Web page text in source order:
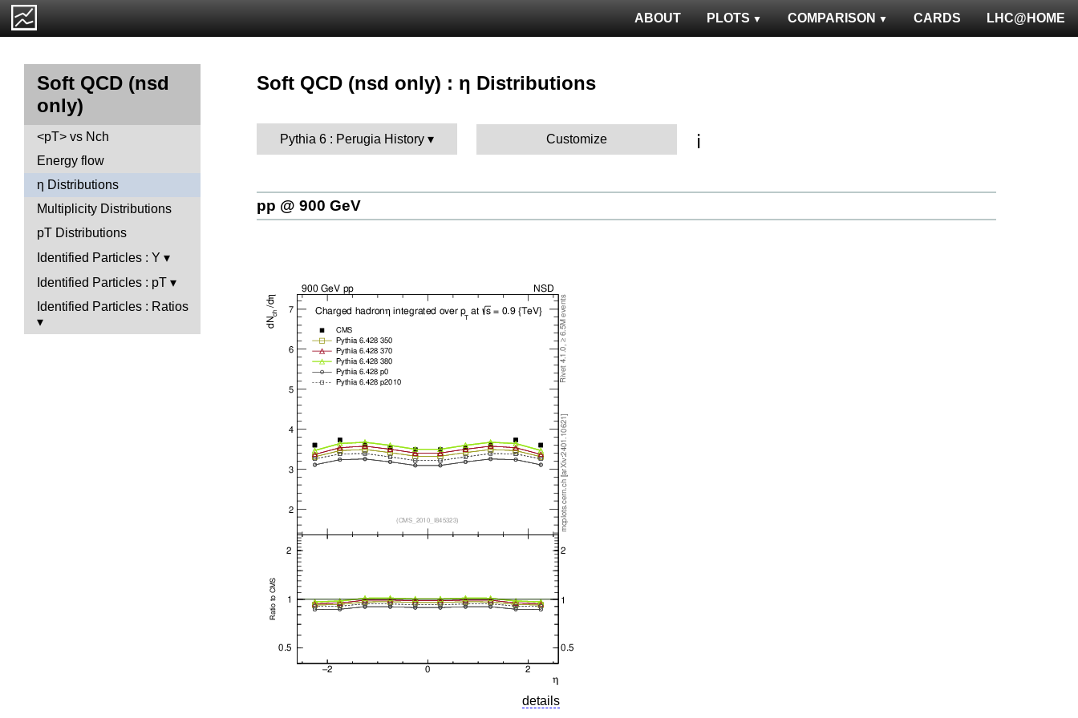
LHC@HOME
CARDS
COMPARISON
PLOTS
ABOUT
Soft QCD (nsd
only)
<pT> vs Nch
Energy flow
η Distributions
Multiplicity Distributions
pT Distributions
Identified Particles : Y
Identified Particles : pT
Identified Particles : Ratios
Soft QCD (nsd only) : η Distributions
Pythia 6 : Perugia History Customize ℹ️
pp @ 900 GeV
details